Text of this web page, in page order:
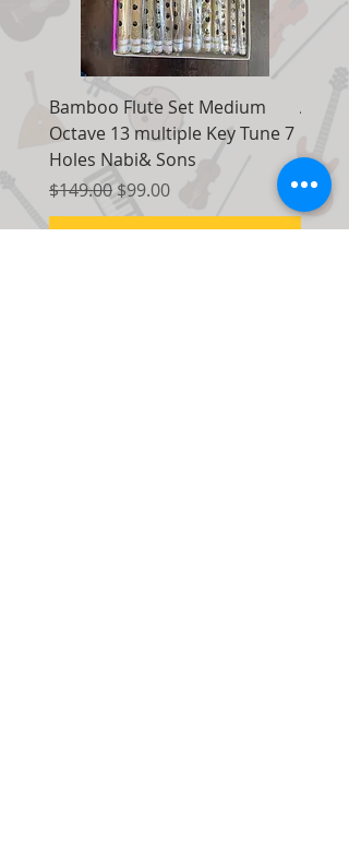
Bamboo Flute Set Medium
Octave 13 multiple Key Tune 7
Holes Nabi& Sons
Regular Price
$149.00 Sale Price
$99.00
Matte